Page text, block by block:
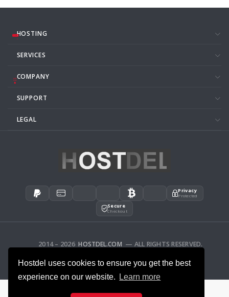
Hostdel uses cookies to ensure you get the best
experience on our website.
Learn more
HOSTING
SERVICES
COMPANY
SUPPORT
LEGAL
Privacy
Protected
Secure
Checkout
2014 – 2026HOSTDEL.COM — ALL RIGHTS RESERVED.